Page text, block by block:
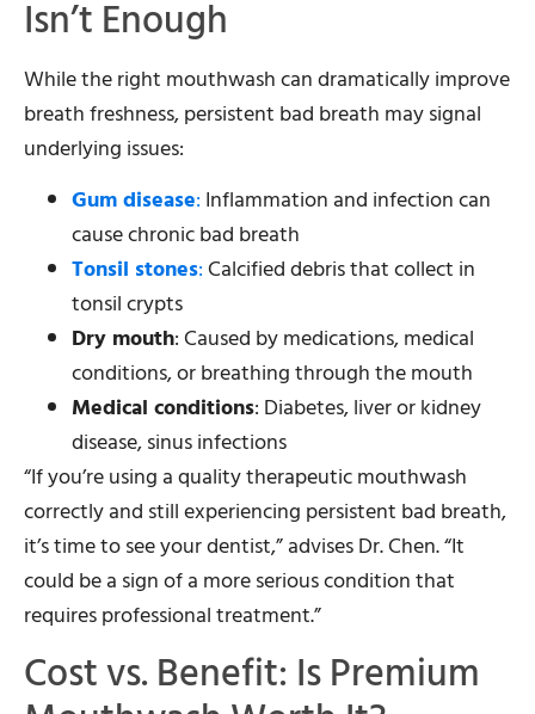
Isn’t Enough
While the right mouthwash can dramatically improve
breath freshness, persistent bad breath may signal
underlying issues:
Gum disease: Inflammation and infection can
cause chronic bad breath
Tonsil stones: Calcified debris that collect in
tonsil crypts
Dry mouth: Caused by medications, medical
conditions, or breathing through the mouth
Medical conditions: Diabetes, liver or kidney
disease, sinus infections
“If you’re using a quality therapeutic mouthwash
correctly and still experiencing persistent bad breath,
it’s time to see your dentist,” advises Dr. Chen. “It
could be a sign of a more serious condition that
requires professional treatment.”
Cost vs. Benefit: Is Premium